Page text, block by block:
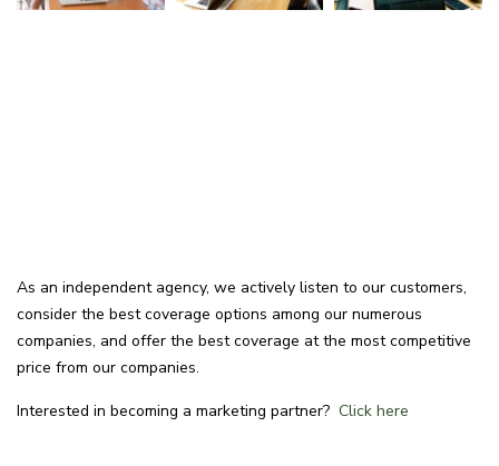
As an independent agency, we actively listen to our customers,
consider the best coverage options among our numerous
companies, and offer the best coverage at the most competitive
price from our companies.
Interested in becoming a marketing partner? Click here